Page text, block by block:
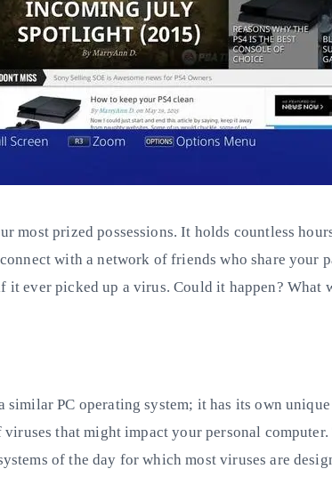
most prized possessions. It holds countless
with a network of friends who share your
it ever picked up a virus. Could it happen?
similar PC operating system; it has its own
that might impact your personal
of the day for which most viruses are